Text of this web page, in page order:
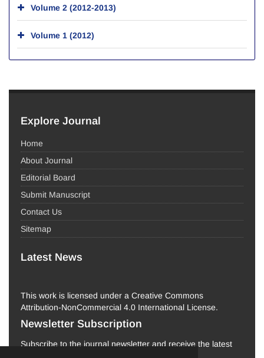
Volume 2 (2012-2013)
Volume 1 (2012)
Explore Journal
Home
About Journal
Editorial Board
Submit Manuscript
Contact Us
Sitemap
Latest News
This work is licensed under a Creative Commons
Attribution-NonCommercial 4.0 International License.
Newsletter Subscription
Subscribe to the journal newsletter and receive the latest